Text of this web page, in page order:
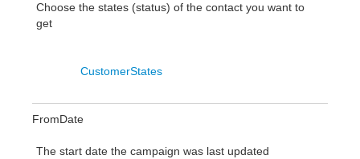
Choose the states (status) of the contact you want to
get
CustomerStates
FromDate
The start date the campaign was last updated